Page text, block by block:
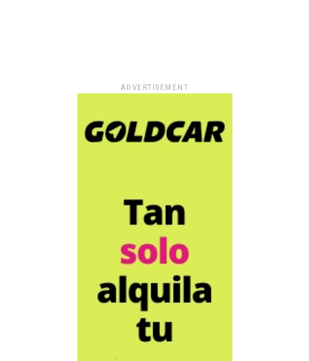
ADVERTISEMENT